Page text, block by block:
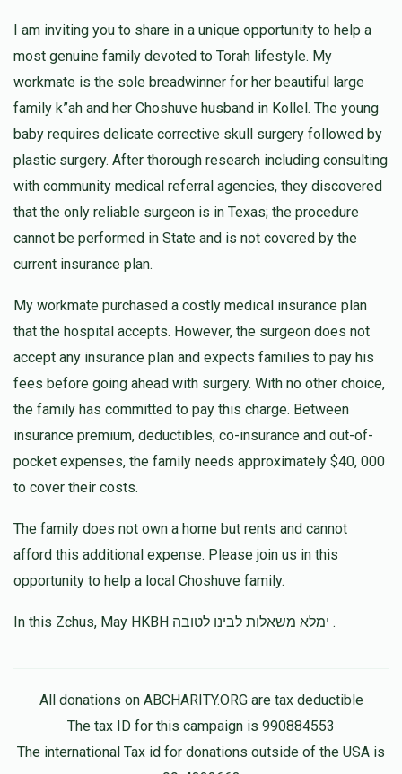
A G
1 year ago $100.00
Anonymous
1 year ago $50.00
Anonymous
1 year ago $36.00
I am inviting you to share in a unique opportunity to help a
most genuine family devoted to Torah lifestyle. My
workmate is the sole breadwinner for her beautiful large
family k”ah and her Choshuve husband in Kollel. The young
baby requires delicate corrective skull surgery followed by
plastic surgery. After thorough research including consulting
with community medical referral agencies, they discovered
that the only reliable surgeon is in Texas; the procedure
cannot be performed in State and is not covered by the
current insurance plan.
My workmate purchased a costly medical insurance plan
that the hospital accepts. However, the surgeon does not
accept any insurance plan and expects families to pay his
fees before going ahead with surgery. With no other choice,
the family has committed to pay this charge. Between
insurance premium, deductibles, co-insurance and out-of-
pocket expenses, the family needs approximately $40, 000
to cover their costs.
The family does not own a home but rents and cannot
afford this additional expense. Please join us in this
opportunity to help a local Choshuve family.
In this Zchus, May HKBH ימלא משאלות לבינו לטובה .
All donations on ABCHARITY.ORG are tax deductible
The tax ID for this campaign is 990884553
The international Tax id for donations outside of the USA is